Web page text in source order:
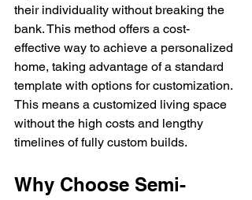
their individuality without breaking the
bank. This method offers a cost-
effective way to achieve a personalized
home, taking advantage of a standard
template with options for customization.
This means a customized living space
without the high costs and lengthy
timelines of fully custom builds.
Why Choose Semi-